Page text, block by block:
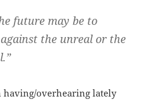
future may be to
the unreal or the
having/overhearing lately